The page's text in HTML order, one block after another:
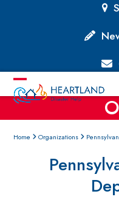
Open
menu
Close
menu
Home Organizations